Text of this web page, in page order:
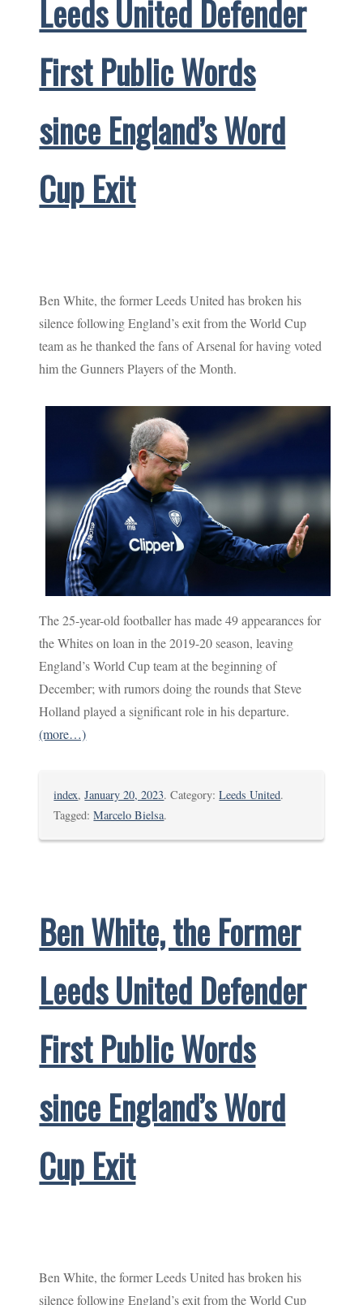
Leeds United Defender
First Public Words
since England’s Word
Cup Exit
Ben White, the former Leeds United has broken his
silence following England’s exit from the World Cup
team as he thanked the fans of Arsenal for having voted
him the Gunners Players of the Month.
The 25-year-old footballer has made 49 appearances for
the Whites on loan in the 2019-20 season, leaving
England’s World Cup team at the beginning of
December; with rumors doing the rounds that Steve
Holland played a significant role in his departure.
(more…)
index,January 20, 2023. Category:Leeds United.
Tagged:Marcelo Bielsa.
Ben White, the Former
Leeds United Defender
First Public Words
since England’s Word
Cup Exit
Ben White, the former Leeds United has broken his
silence following England’s exit from the World Cup